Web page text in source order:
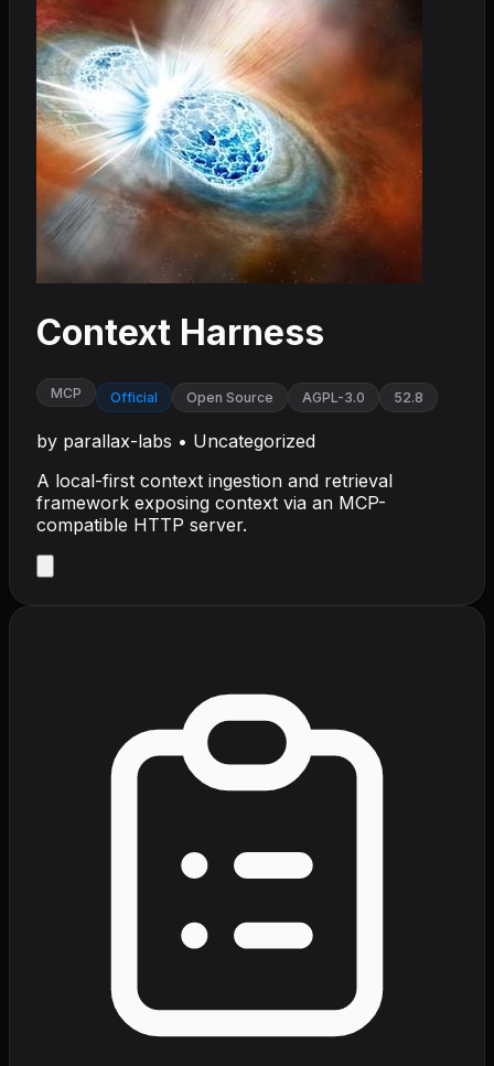
Context Harness
MCP Official Open Source AGPL-3.0 52.8
by parallax-labs • Uncategorized
A local-first context ingestion and retrieval
framework exposing context via an MCP-
compatible HTTP server.